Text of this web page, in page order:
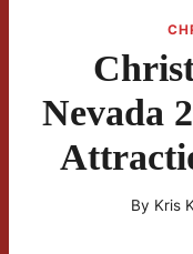
Nevada
By Kris